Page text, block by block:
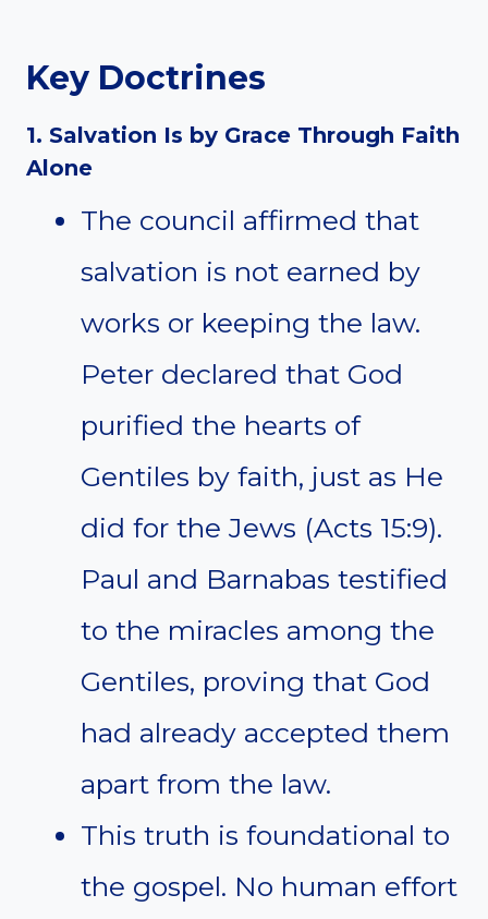
Key Doctrines
1. Salvation Is by Grace Through Faith
Alone
The council affirmed that
salvation is not earned by
works or keeping the law.
Peter declared that God
purified the hearts of
Gentiles by faith, just as He
did for the Jews (Acts 15:9).
Paul and Barnabas testified
to the miracles among the
Gentiles, proving that God
had already accepted them
apart from the law.
This truth is foundational to
the gospel. No human effort